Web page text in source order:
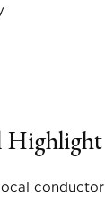
Highlight
conductor